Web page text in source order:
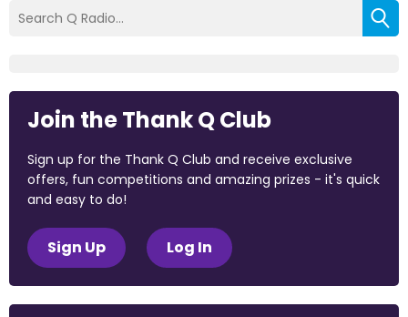
Join the Thank Q Club
Sign up for the Thank Q Club and receive exclusive
offers, fun competitions and amazing prizes - it's quick
and easy to do!
Sign Up Log In